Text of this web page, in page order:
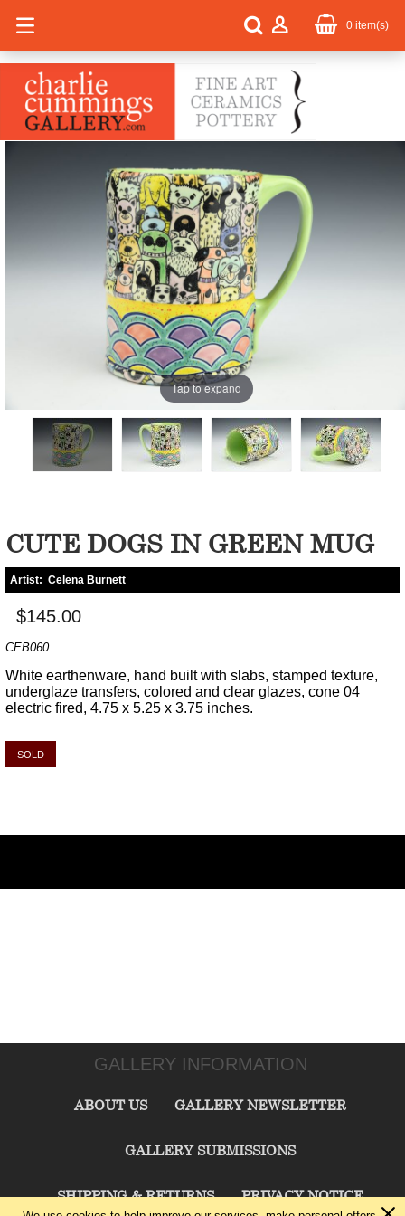
0 item(s)
Tap to expand
CUTE DOGS IN GREEN MUG
Artist: Celena Burnett
$145.00
CEB060
White earthenware, hand built with slabs, stamped texture,
underglaze transfers, colored and clear glazes, cone 04
electric fired, 4.75 x 5.25 x 3.75 inches.
SOLD
GALLERY INFORMATION
ABOUT US GALLERY NEWSLETTER
GALLERY SUBMISSIONS
SHIPPING & RETURNS PRIVACY NOTICE